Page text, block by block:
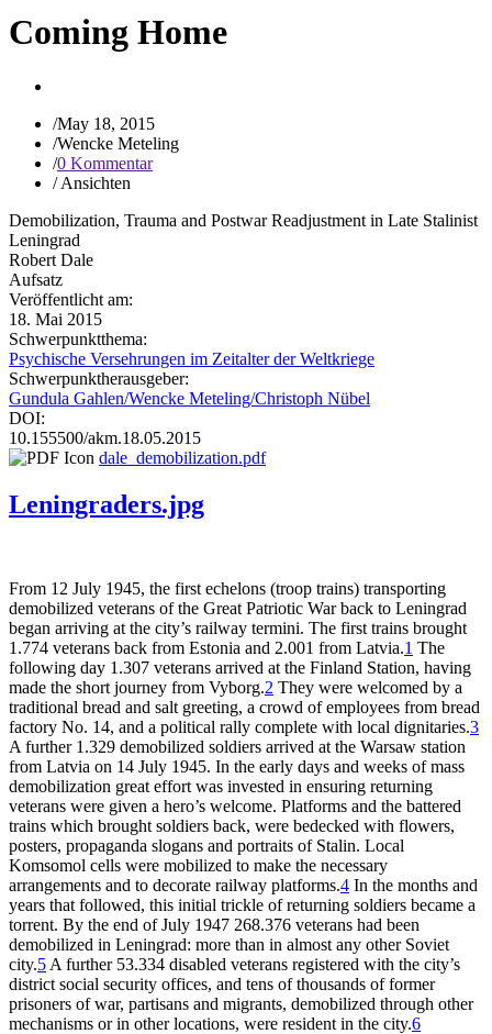
Coming Home
/May 18, 2015
/Wencke Meteling
/0 Kommentar
/Ansichten
Demobilization, Trauma and Postwar Readjustment in Late Stalinist
Leningrad
Robert Dale
Aufsatz
Veröffentlicht am:
18. Mai 2015
Schwerpunktthema:
Psychische Versehrungen im Zeitalter der Weltkriege
Schwerpunktherausgeber:
Gundula Gahlen/Wencke Meteling/Christoph Nübel
DOI:
10.155500/akm.18.05.2015
dale_demobilization.pdf
Leningraders.jpg
From 12 July 1945, the first echelons (troop trains) transporting
demobilized veterans of the Great Patriotic War back to Leningrad
began arriving at the city’s railway termini. The first trains brought
1.774 veterans back from Estonia and 2.001 from Latvia.1 The
following day 1.307 veterans arrived at the Finland Station, having
made the short journey from Vyborg.2 They were welcomed by a
traditional bread and salt greeting, a crowd of employees from bread
factory No. 14, and a political rally complete with local dignitaries.3
A further 1.329 demobilized soldiers arrived at the Warsaw station
from Latvia on 14 July 1945. In the early days and weeks of mass
demobilization great effort was invested in ensuring returning
veterans were given a hero’s welcome. Platforms and the battered
trains which brought soldiers back, were bedecked with flowers,
posters, propaganda slogans and portraits of Stalin. Local
Komsomol cells were mobilized to make the necessary
arrangements and to decorate railway platforms.4 In the months and
years that followed, this initial trickle of returning soldiers became a
torrent. By the end of July 1947 268.376 veterans had been
demobilized in Leningrad: more than in almost any other Soviet
city.5 A further 53.334 disabled veterans registered with the city’s
district social security offices, and tens of thousands of former
prisoners of war, partisans and migrants, demobilized through other
mechanisms or in other locations, were resident in the city.6